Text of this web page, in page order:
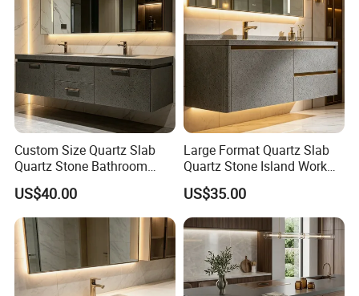
Custom Size Quartz Slab
Quartz Stone Bathroom
Work Top
US$40.00
Large Format Quartz Slab
Quartz Stone Island Work
US$35.00